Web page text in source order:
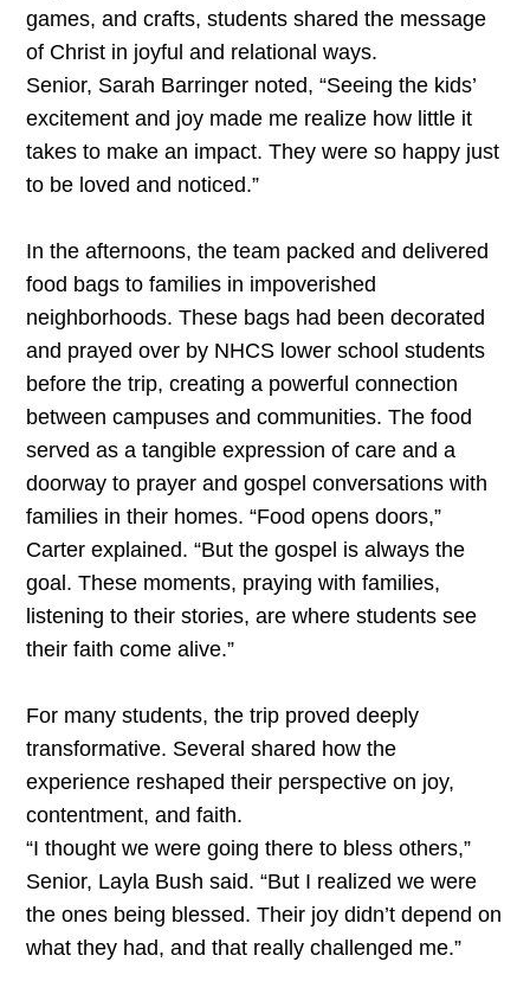
games, and crafts, students shared the message
of Christ in joyful and relational ways.
Senior, Sarah Barringer noted, “Seeing the kids’
excitement and joy made me realize how little it
takes to make an impact. They were so happy just
to be loved and noticed.”
In the afternoons, the team packed and delivered
food bags to families in impoverished
neighborhoods. These bags had been decorated
and prayed over by NHCS lower school students
before the trip, creating a powerful connection
between campuses and communities. The food
served as a tangible expression of care and a
doorway to prayer and gospel conversations with
families in their homes. “Food opens doors,”
Carter explained. “But the gospel is always the
goal. These moments, praying with families,
listening to their stories, are where students see
their faith come alive.”
For many students, the trip proved deeply
transformative. Several shared how the
experience reshaped their perspective on joy,
contentment, and faith.
“I thought we were going there to bless others,”
Senior, Layla Bush said. “But I realized we were
the ones being blessed. Their joy didn’t depend on
what they had, and that really challenged me.”